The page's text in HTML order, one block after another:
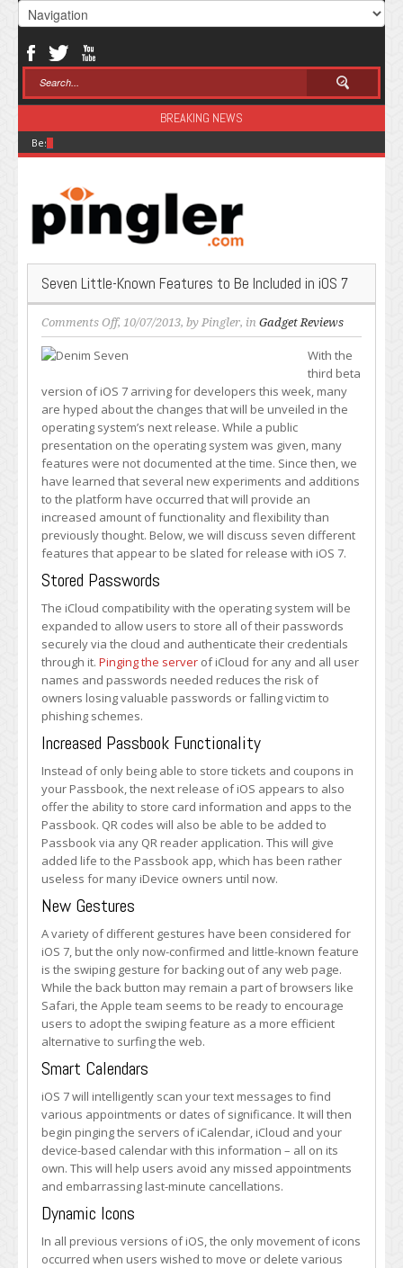
BREAKING NEWS
Best Modal Alternatives for Inference in 2026
Seven Little-Known Features to Be Included in iOS 7
Comments Offon
Seven
Little-
Features
to
Be
Included
in
iOS
7
, 10/07/2013, by Pingler, in Gadget Reviews
With the
third beta
version of iOS 7 arriving for developers this week, many
are hyped about the changes that will be unveiled in the
operating system’s next release. While a public
presentation on the operating system was given, many
features were not documented at the time. Since then, we
have learned that several new experiments and additions
to the platform have occurred that will provide an
increased amount of functionality and flexibility than
previously thought. Below, we will discuss seven different
features that appear to be slated for release with iOS 7.
Stored Passwords
The iCloud compatibility with the operating system will be
expanded to allow users to store all of their passwords
securely via the cloud and authenticate their credentials
through it. Pinging the server of iCloud for any and all user
names and passwords needed reduces the risk of
owners losing valuable passwords or falling victim to
phishing schemes.
Increased Passbook Functionality
Instead of only being able to store tickets and coupons in
your Passbook, the next release of iOS appears to also
offer the ability to store card information and apps to the
Passbook. QR codes will also be able to be added to
Passbook via any QR reader application. This will give
added life to the Passbook app, which has been rather
useless for many iDevice owners until now.
New Gestures
A variety of different gestures have been considered for
iOS 7, but the only now-confirmed and little-known feature
is the swiping gesture for backing out of any web page.
While the back button may remain a part of browsers like
Safari, the Apple team seems to be ready to encourage
users to adopt the swiping feature as a more efficient
alternative to surfing the web.
Smart Calendars
iOS 7 will intelligently scan your text messages to find
various appointments or dates of significance. It will then
begin pinging the servers of iCalendar, iCloud and your
device-based calendar with this information – all on its
own. This will help users avoid any missed appointments
and embarrassing last-minute cancellations.
Dynamic Icons
In all previous versions of iOS, the only movement of icons
occurred when users wished to move or delete various